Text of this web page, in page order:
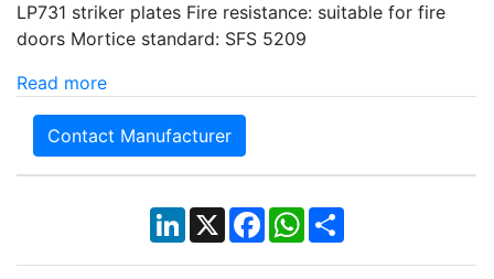
LP731 striker plates Fire resistance: suitable for fire
doors Mortice standard: SFS 5209
Read more
Contact Manufacturer
LinkedIn
X Facebook
WhatsApp
Share